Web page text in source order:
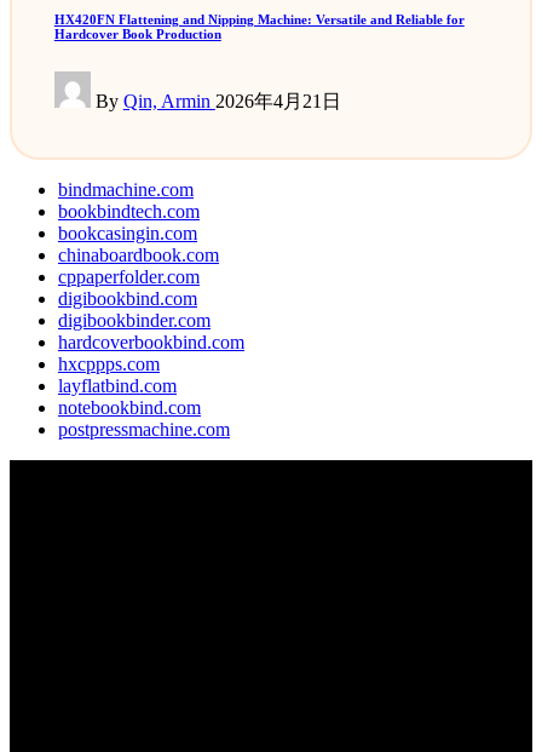
HX420FN Flattening and Nipping Machine: Versatile and Reliable for
Hardcover Book Production
Posted
by
By Qin, Armin 2026年4月21日
bindmachine.com
bookbindtech.com
bookcasingin.com
chinaboardbook.com
cppaperfolder.com
digibookbind.com
digibookbinder.com
hardcoverbookbind.com
hxcppps.com
layflatbind.com
notebookbind.com
postpressmachine.com